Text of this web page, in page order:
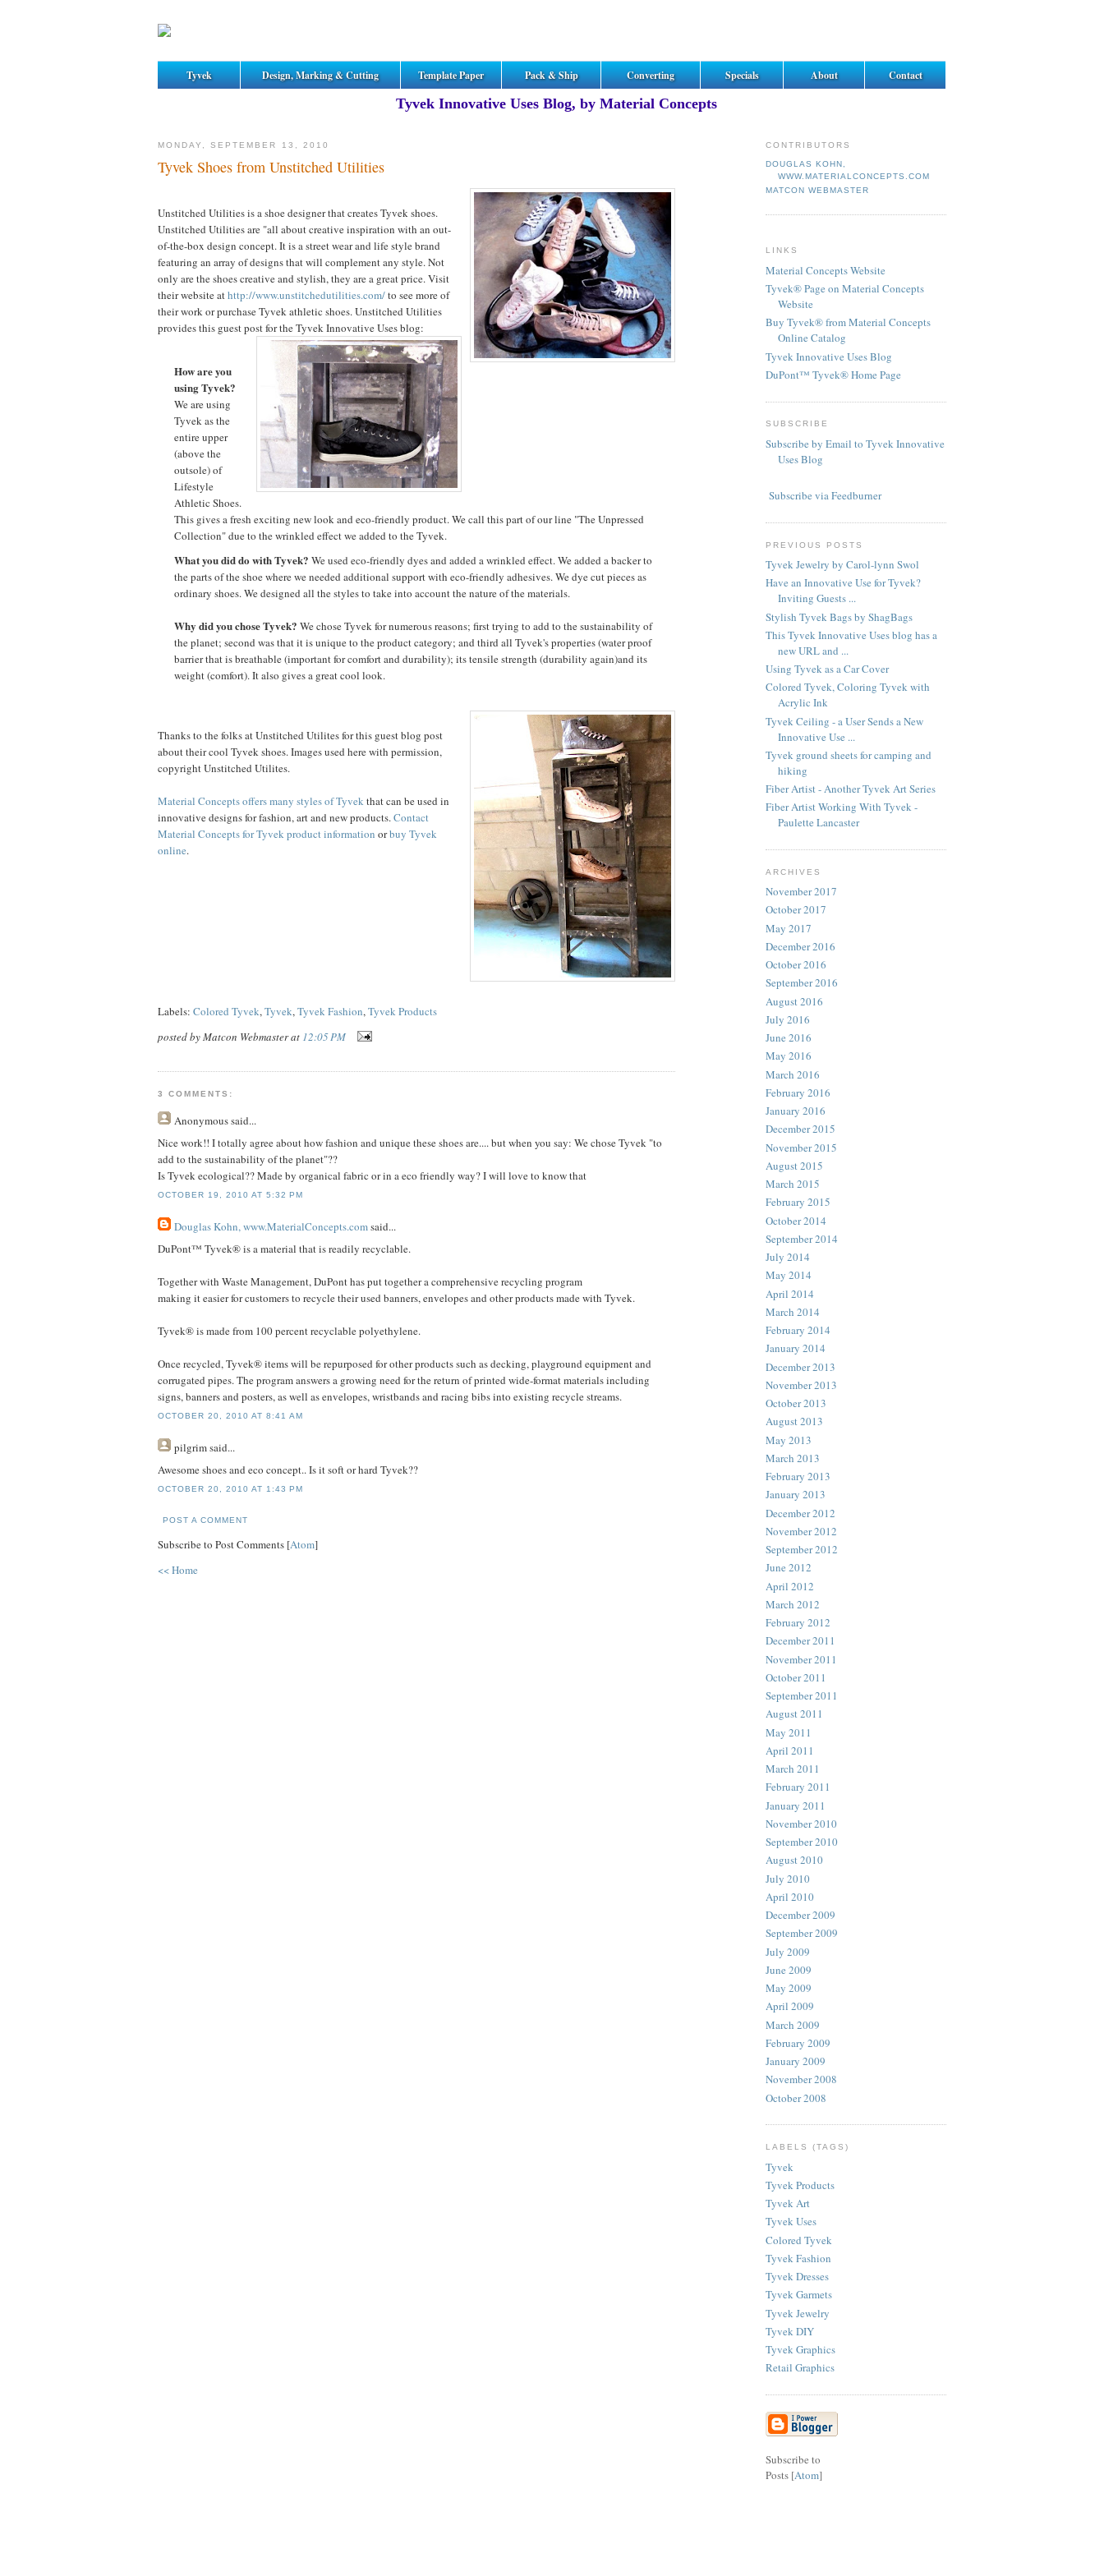
Tyvek Design, Marking & Cutting Template Paper Pack & Ship Converting Specials About Contact
Tyvek Innovative Uses Blog, by Material Concepts
MONDAY, SEPTEMBER 13, 2010
Tyvek Shoes from Unstitched Utilities
Unstitched Utilities is a shoe designer that creates Tyvek shoes.
Unstitched Utilities are "all about creative inspiration with an out-
of-the-box design concept. It is a street wear and life style brand
featuring an array of designs that will complement any style. Not
only are the shoes creative and stylish, they are a great price. Visit
their website athttp://www.unstitchedutilities.com/to see more of
their work or purchase Tyvek athletic shoes. Unstitched Utilities
provides this guest post for the Tyvek Innovative Uses blog:
How are you
using Tyvek?
We are using
Tyvek as the
entire upper
(above the
outsole) of
Lifestyle
Athletic Shoes.
This gives a fresh exciting new look and eco-friendly product. We call this part of our line "The Unpressed
Collection" due to the wrinkled effect we added to the Tyvek.
What you did do with Tyvek? We used eco-friendly dyes and added a wrinkled effect. We added a backer to
the parts of the shoe where we needed additional support with eco-friendly adhesives. We dye cut pieces as
ordinary shoes. We designed all the styles to take into account the nature of the materials.
Why did you chose Tyvek? We chose Tyvek for numerous reasons; first trying to add to the sustainability of
the planet; second was that it is unique to the product category; and third all Tyvek's properties (water proof
barrier that is breathable (important for comfort and durability); its tensile strength (durability again)and its
weight (comfort). It also gives a great cool look.
Thanks to the folks at Unstitched Utilites for this guest blog post
about their cool Tyvek shoes. Images used here with permission,
copyright Unstitched Utilites.
Material Concepts offers many styles of Tyvekthat can be used in
innovative designs for fashion, art and new products.Contact
Material Concepts for Tyvek product information orbuy Tyvek
online.
Labels: Colored Tyvek,Tyvek,Tyvek Fashion,Tyvek Products
posted by Matcon Webmaster at 12:05 PM
3 COMMENTS:
Anonymoussaid...
Nice work!! I totally agree about how fashion and unique these shoes are.... but when you say: We chose Tyvek "to
add to the sustainability of the planet"??
Is Tyvek ecological?? Made by organical fabric or in a eco friendly way? I will love to know that
OCTOBER 19, 2010 AT 5:32 PM
Douglas Kohn, www.MaterialConcepts.comsaid...
DuPont™ Tyvek® is a material that is readily recyclable.
Together with Waste Management, DuPont has put together a comprehensive recycling program
making it easier for customers to recycle their used banners, envelopes and other products made with Tyvek.
Tyvek® is made from 100 percent recyclable polyethylene.
Once recycled, Tyvek® items will be repurposed for other products such as decking, playground equipment and
corrugated pipes. The program answers a growing need for the return of printed wide-format materials including
signs, banners and posters, as well as envelopes, wristbands and racing bibs into existing recycle streams.
OCTOBER 20, 2010 AT 8:41 AM
pilgrimsaid...
Awesome shoes and eco concept.. Is it soft or hard Tyvek??
OCTOBER 20, 2010 AT 1:43 PM
POST A COMMENT
Subscribe to Post Comments [Atom]
<< Home
CONTRIBUTORS
DOUGLAS KOHN,
WWW.MATERIALCONCEPTS.COM
MATCON WEBMASTER
LINKS
Material Concepts Website
Tyvek® Page on Material Concepts
Website
Buy Tyvek® from Material Concepts
Online Catalog
Tyvek Innovative Uses Blog
DuPont™ Tyvek® Home Page
SUBSCRIBE
Subscribe by Email to Tyvek Innovative
Uses Blog
Subscribe via Feedburner
PREVIOUS POSTS
Tyvek Jewelry by Carol-lynn Swol
Have an Innovative Use for Tyvek?
Inviting Guests ...
Stylish Tyvek Bags by ShagBags
This Tyvek Innovative Uses blog has a
new URL and ...
Using Tyvek as a Car Cover
Colored Tyvek, Coloring Tyvek with
Acrylic Ink
Tyvek Ceiling - a User Sends a New
Innovative Use ...
Tyvek ground sheets for camping and
hiking
Fiber Artist - Another Tyvek Art Series
Fiber Artist Working With Tyvek -
Paulette Lancaster
ARCHIVES
November 2017
October 2017
May 2017
December 2016
October 2016
September 2016
August 2016
July 2016
June 2016
May 2016
March 2016
February 2016
January 2016
December 2015
November 2015
August 2015
March 2015
February 2015
October 2014
September 2014
July 2014
May 2014
April 2014
March 2014
February 2014
January 2014
December 2013
November 2013
October 2013
August 2013
May 2013
March 2013
February 2013
January 2013
December 2012
November 2012
September 2012
June 2012
April 2012
March 2012
February 2012
December 2011
November 2011
October 2011
September 2011
August 2011
May 2011
April 2011
March 2011
February 2011
January 2011
November 2010
September 2010
August 2010
July 2010
April 2010
December 2009
September 2009
July 2009
June 2009
May 2009
April 2009
March 2009
February 2009
January 2009
November 2008
October 2008
LABELS (TAGS)
Tyvek
Tyvek Products
Tyvek Art
Tyvek Uses
Colored Tyvek
Tyvek Fashion
Tyvek Dresses
Tyvek Garmets
Tyvek Jewelry
Tyvek DIY
Tyvek Graphics
Retail Graphics
Subscribe to
Posts [Atom]